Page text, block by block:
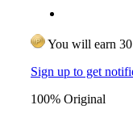
You will earn
Sign up to get
100% Original